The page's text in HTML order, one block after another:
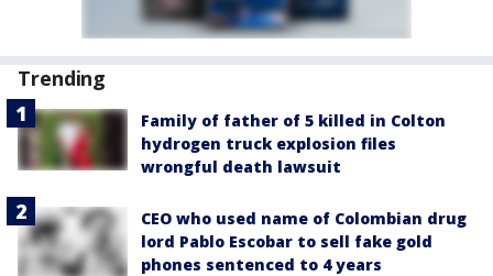
Trending
Family of father of 5 killed in Colton
hydrogen truck explosion files
wrongful death lawsuit
CEO who used name of Colombian drug
lord Pablo Escobar to sell fake gold
phones sentenced to 4 years